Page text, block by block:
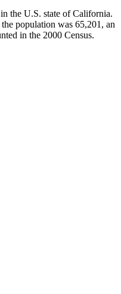
the U.S. state of California.
population was 65,201, an
in the 2000 Census.